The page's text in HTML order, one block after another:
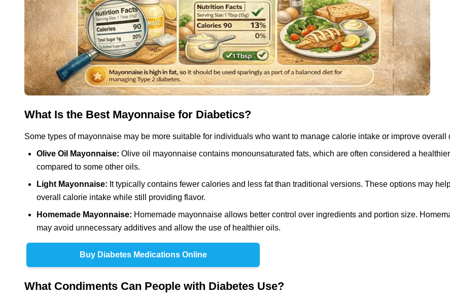
What Is the Best Mayonnaise for Diabetics?
Some types of mayonnaise may be more suitable for individuals who want to manage calorie intake or improve overall
Olive Oil Mayonnaise: Olive oil mayonnaise contains monounsaturated fats, which are often considered a
compared to some other oils.
Light Mayonnaise: It typically contains fewer calories and less fat than traditional versions. These options may
overall calorie intake while still providing flavor.
Homemade Mayonnaise: Homemade mayonnaise allows better control over ingredients and portion size.
may avoid unnecessary additives and allow the use of healthier oils.
Buy Diabetes Medications Online
What Condiments Can People with Diabetes Use?